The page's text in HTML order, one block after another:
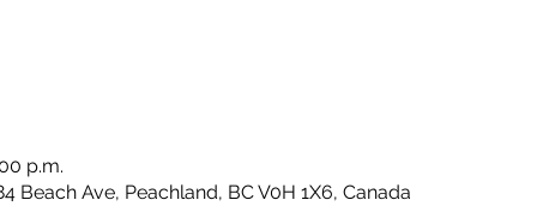
p.m.
Beach Ave, Peachland, BC V0H 1X6, Canada